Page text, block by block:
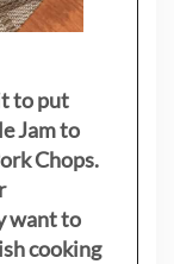
to put
Jam to
Chops.
want to
cooking